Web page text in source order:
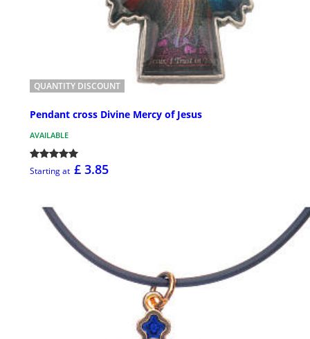
QUANTITY DISCOUNT
Pendant cross Divine Mercy of Jesus
AVAILABLE
Starting at £ 3.85